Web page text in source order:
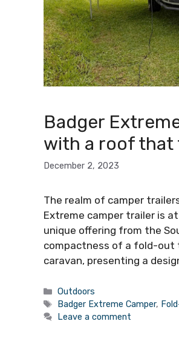
Badger
with a roof that
December 2, 2023
The realm of camper
Extreme camper trailer is
unique offering from the
compactness of a fold-out
caravan, presenting a
Categories
Outdoors
Tags
Badger Extreme Camper,
Leave a comment